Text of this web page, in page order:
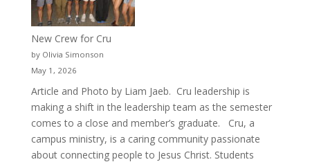
New Crew for Cru
by Olivia Simonson
May 1, 2026
Article and Photo by Liam Jaeb. Cru leadership is
making a shift in the leadership team as the semester
comes to a close and member’s graduate. Cru, a
campus ministry, is a caring community passionate
about connecting people to Jesus Christ. Students